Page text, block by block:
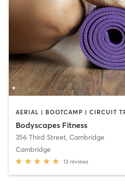
Bodyscapes Fitness
356 Third Street, Cambridge
Cambridge
13 reviews